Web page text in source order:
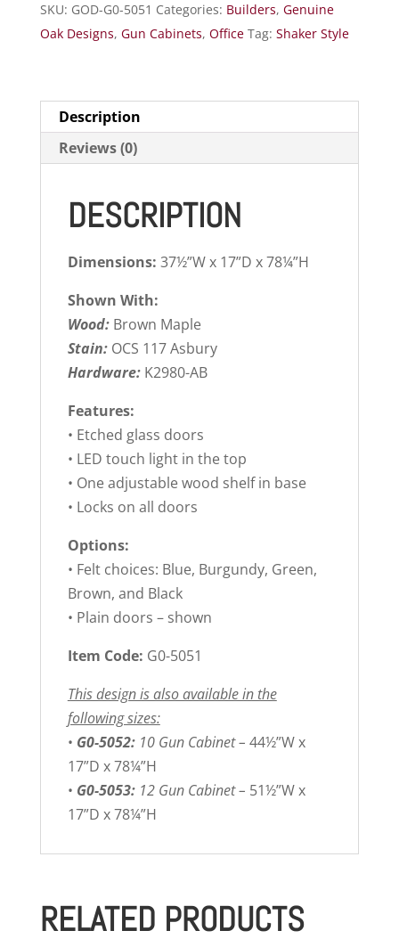
SKU: GOD-G0-5051 Categories: Builders, Genuine
Oak Designs, Gun Cabinets, Office Tag: Shaker Style
Description
Reviews (0)
DESCRIPTION
Dimensions: 37½”W x 17”D x 78¼”H
Shown With:
Wood:Brown Maple
Stain:OCS 117 Asbury
Hardware:K2980-AB
Features:
• Etched glass doors
• LED touch light in the top
• One adjustable wood shelf in base
• Locks on all doors
Options:
• Felt choices: Blue, Burgundy, Green,
Brown, and Black
• Plain doors – shown
Item Code: G0-5051
This design is also available in the
following sizes:
• G0-5052: 10 Gun Cabinet – 44½”W x
17”D x 78¼”H
• G0-5053: 12 Gun Cabinet – 51½”W x
17”D x 78¼”H
RELATED PRODUCTS